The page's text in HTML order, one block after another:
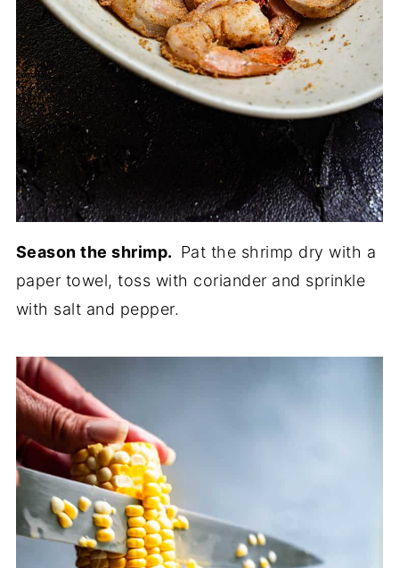
Season the shrimp. Pat the shrimp dry with a
paper towel, toss with coriander and sprinkle
with salt and pepper.